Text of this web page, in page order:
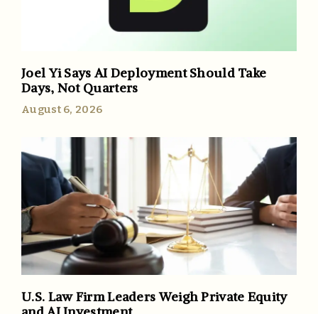
Joel Yi Says AI Deployment Should Take
Days, Not Quarters
August 6, 2026
U.S. Law Firm Leaders Weigh Private Equity